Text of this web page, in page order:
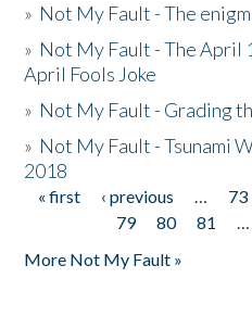
» Not My Fault - The
» Not My Fault - The April
April Fools Joke
» Not My Fault - Grading
» Not My Fault - Tsunami
2018
Pages
« first ‹ previous … 73
79
80 81 …
More Not My Fault »